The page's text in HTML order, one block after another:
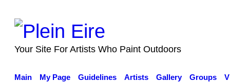
Your Site For Artists Who Paint Outdoors
Main My Page Guidelines Artists Gallery Groups